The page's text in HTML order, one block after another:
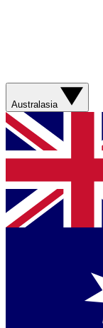
Australasia